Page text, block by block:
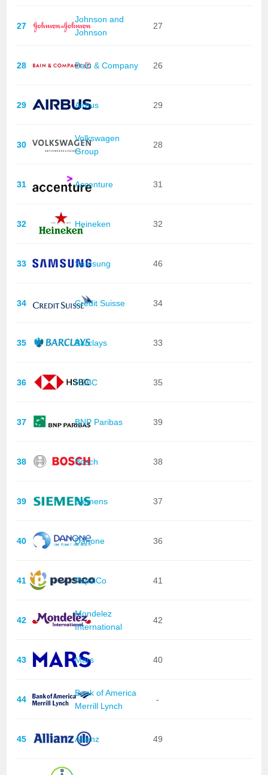
27
Johnson and
Johnson
27
28 Bain & Company 26
29 Airbus 29
30
Volkswagen
Group
28
31 Accenture 31
32 Heineken 32
33 Samsung 46
34 Credit Suisse 34
35 Barclays 33
36 HSBC 35
37 BNP Paribas 39
38 Bosch 38
39 Siemens 37
40 Danone 36
41 PepsiCo 41
42
Mondelez
International
42
43 Mars 40
44
Bank of America
Merrill Lynch
-
45 Allianz 49